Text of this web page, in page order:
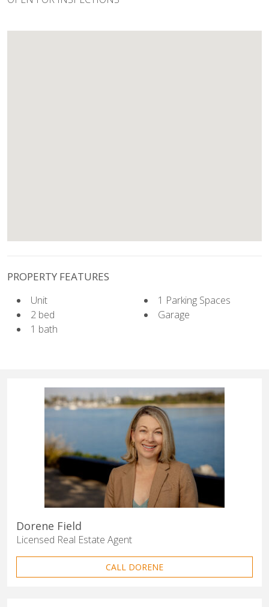
PROPERTY FEATURES
Unit
2 bed
1 bath
1 Parking Spaces
Garage
Dorene Field
Licensed Real Estate Agent
CALL DORENE